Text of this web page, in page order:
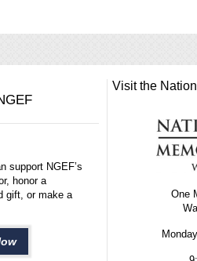
support NGEF’s
honor a
gift, or make a
Visit the
One